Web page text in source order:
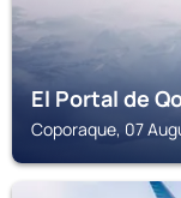
El Portal de
Coporaque, 07